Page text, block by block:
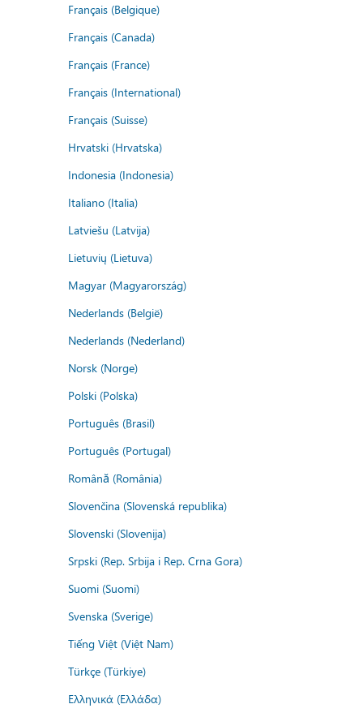
Français (Belgique)
Français (Canada)
Français (France)
Français (International)
Français (Suisse)
Hrvatski (Hrvatska)
Indonesia (Indonesia)
Italiano (Italia)
Latviešu (Latvija)
Lietuvių (Lietuva)
Magyar (Magyarország)
Nederlands (België)
Nederlands (Nederland)
Norsk (Norge)
Polski (Polska)
Português (Brasil)
Português (Portugal)
Română (România)
Slovenčina (Slovenská republika)
Slovenski (Slovenija)
Srpski (Rep. Srbija i Rep. Crna Gora)
Suomi (Suomi)
Svenska (Sverige)
Tiếng Việt (Việt Nam)
Türkçe (Türkiye)
Ελληνικά (Ελλάδα)